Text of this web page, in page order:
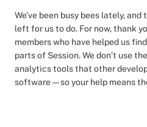
We’ve been busy bees lately,
left for us to do. For now, thank
members who have helped us
parts of Session. We don’t use
analytics tools that other
software — so your help means